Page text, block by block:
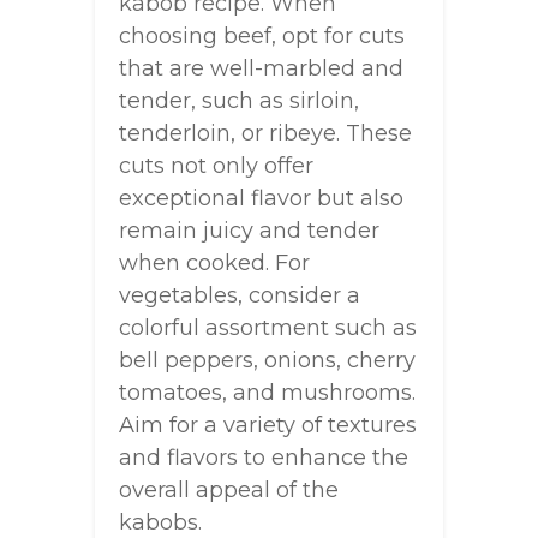
choosing beef, opt for cuts
that are well-marbled and
tender, such as sirloin,
tenderloin, or ribeye. These
cuts not only offer
exceptional flavor but also
remain juicy and tender
when cooked. For
vegetables, consider a
colorful assortment such as
bell peppers, onions, cherry
tomatoes, and mushrooms.
Aim for a variety of textures
and flavors to enhance the
overall appeal of the
kabobs.